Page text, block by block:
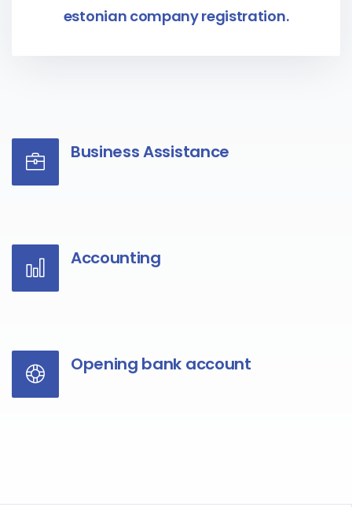
estonian company registration.
Business Assistance
Accounting
Opening bank account